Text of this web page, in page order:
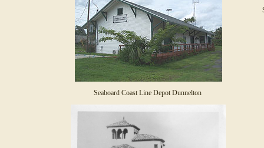
Seaboard Coast Line Depot Dunnelton